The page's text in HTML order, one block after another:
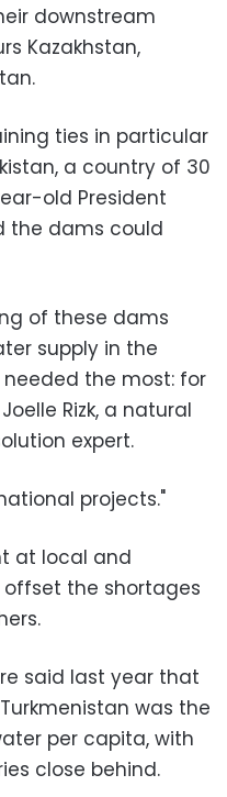
downstream
Kazakhstan,
ties in particular
a country of 30
old President
the dams could
of these dams
supply in the
the most: for
Rizk, a natural
expert.
projects."
at local and
the shortages
said last year that
was the
per capita, with
close behind.